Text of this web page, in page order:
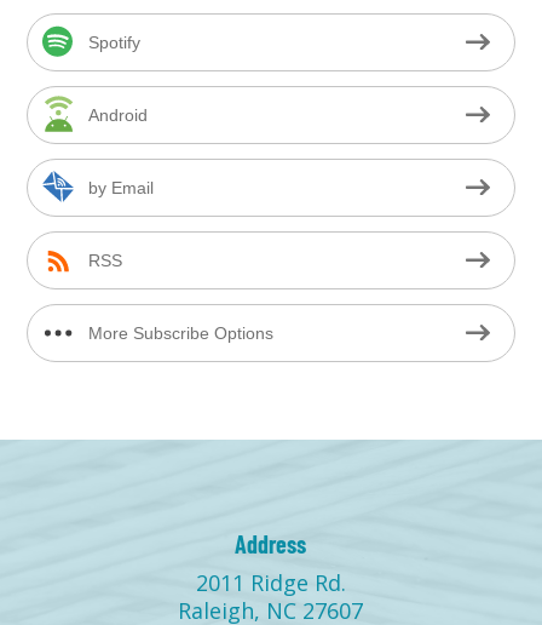
Spotify
Android
by Email
RSS
More Subscribe Options
Address
2011 Ridge Rd.
Raleigh, NC 27607